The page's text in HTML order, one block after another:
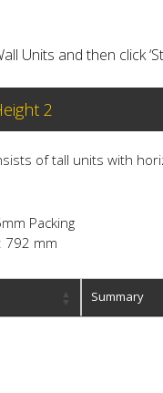
Units and then click
2
of tall units with
Packing
792 mm
Summary